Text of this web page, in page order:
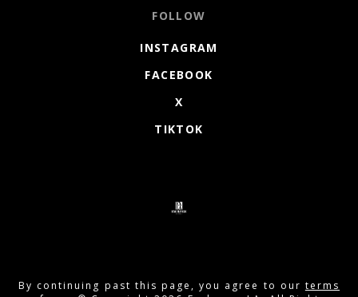
FOLLOW
INSTAGRAM
FACEBOOK
X
TIKTOK
By continuing past this page, you agree to our terms